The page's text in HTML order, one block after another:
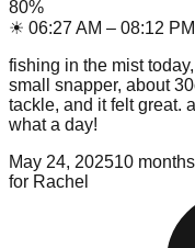
80%
☀ 06:27 AM – 08:12 PM
fishing in the mist
small snapper, about
tackle, and it felt great.
what a day!
May 24, 202510
for Rachel